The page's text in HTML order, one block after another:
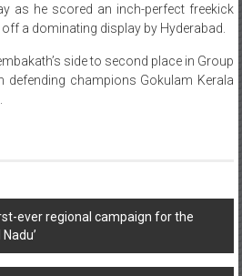
as he scored an inch-perfect freekick
a dominating display by Hyderabad.
side to second place in Group
defending champions Gokulam Kerala
ever regional campaign for the